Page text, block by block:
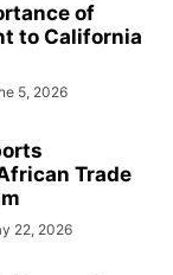
of
to California
5, 2026
Trade
22, 2026